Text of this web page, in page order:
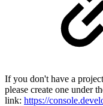
If you don't have a
please create one under
link: https://